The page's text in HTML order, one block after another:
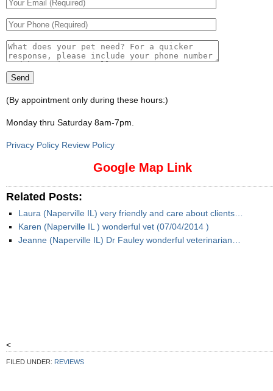
(By appointment only during these hours:)
Monday thru Saturday 8am-7pm
Privacy Policy Review Policy
Google Map Link
Related Posts:
Laura (Naperville IL) very friendly and care about clients…
Karen (Naperville IL ) wonderful vet (07/04/2014 )
Jeanne (Naperville IL) Dr Fauley wonderful veterinarian…
<
FILED UNDER: REVIEWS